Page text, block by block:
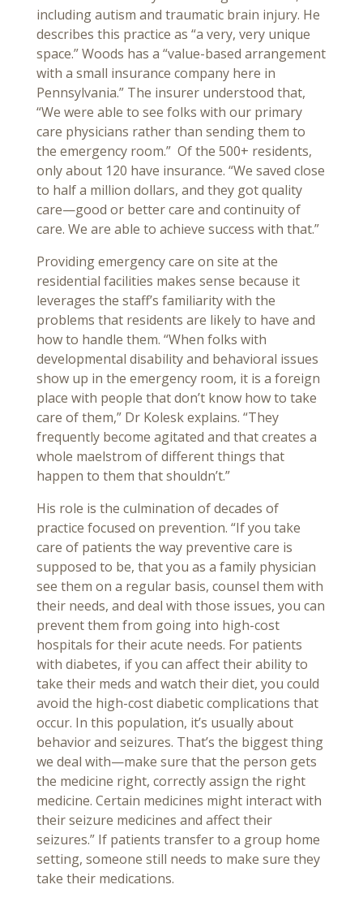
including autism and traumatic brain injury. He
describes this practice as “a very, very unique
space.” Woods has a “value-based arrangement
with a small insurance company here in
Pennsylvania.” The insurer understood that,
“We were able to see folks with our primary
care physicians rather than sending them to
the emergency room.” Of the 500+ residents,
only about 120 have insurance. “We saved close
to half a million dollars, and they got quality
care—good or better care and continuity of
care. We are able to achieve success with that.”
Providing emergency care on site at the
residential facilities makes sense because it
leverages the staff’s familiarity with the
problems that residents are likely to have and
how to handle them. “When folks with
developmental disability and behavioral issues
show up in the emergency room, it is a foreign
place with people that don’t know how to take
care of them,” Dr Kolesk explains. “They
frequently become agitated and that creates a
whole maelstrom of different things that
happen to them that shouldn’t.”
His role is the culmination of decades of
practice focused on prevention. “If you take
care of patients the way preventive care is
supposed to be, that you as a family physician
see them on a regular basis, counsel them with
their needs, and deal with those issues, you can
prevent them from going into high-cost
hospitals for their acute needs. For patients
with diabetes, if you can affect their ability to
take their meds and watch their diet, you could
avoid the high-cost diabetic complications that
occur. In this population, it’s usually about
behavior and seizures. That’s the biggest thing
we deal with—make sure that the person gets
the medicine right, correctly assign the right
medicine. Certain medicines might interact with
their seizure medicines and affect their
seizures.” If patients transfer to a group home
setting, someone still needs to make sure they
take their medications.